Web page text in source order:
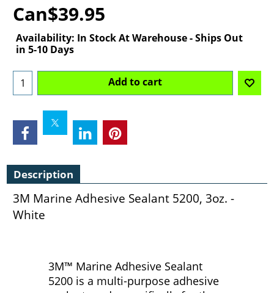
Can$39.95
Availability: In Stock At Warehouse - Ships Out
in 5-10 Days
Add to cart
Description
3M Marine Adhesive Sealant 5200, 3oz. -
White
3M™ Marine Adhesive Sealant
5200 is a multi-purpose adhesive